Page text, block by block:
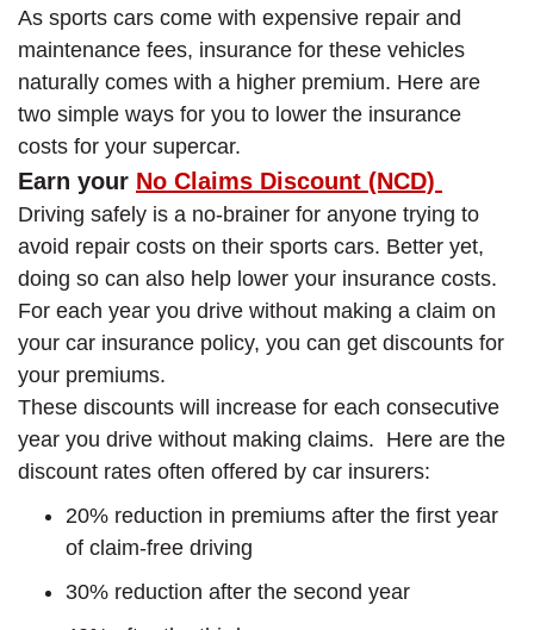
As sports cars come with expensive repair and
maintenance fees, insurance for these vehicles
naturally comes with a higher premium. Here are
two simple ways for you to lower the insurance
costs for your supercar.
Earn your No Claims Discount (NCD)
Driving safely is a no-brainer for anyone trying to
avoid repair costs on their sports cars. Better yet,
doing so can also help lower your insurance costs.
For each year you drive without making a claim on
your car insurance policy, you can get discounts for
your premiums.
These discounts will increase for each consecutive
year you drive without making claims. Here are the
discount rates often offered by car insurers:
20% reduction in premiums after the first year
of claim-free driving
30% reduction after the second year